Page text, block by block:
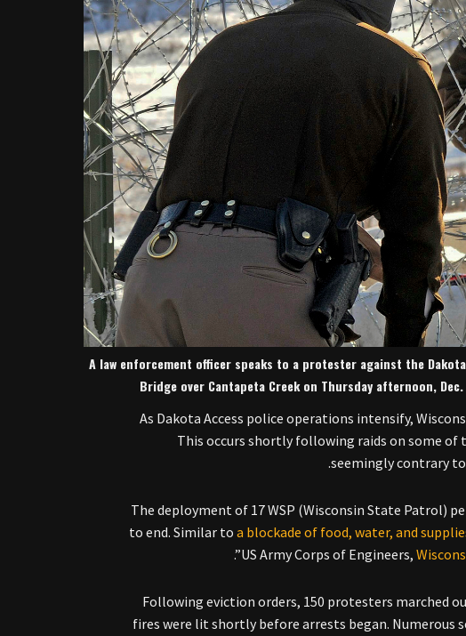
A law enforcement officer speaks to a protester against the
Bridge over Cantapeta Creek on Thursday afternoon,
As Dakota Access police operations intensify,
This occurs shortly following raids on some
seemingly contrary
The deployment of 17 WSP (Wisconsin State Patrol)
to end. Similar to a blockade of food, water, and
US Army Corps of Engineers,
Following eviction orders, 150 protesters marched
fires were lit shortly before arrests began.